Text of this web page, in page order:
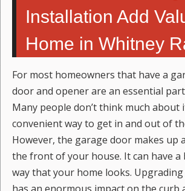
Installation Add
Home in Whitney
For most homeowners that have a
door and opener are an essential
Many people don’t think much about
convenient way to get in and out of
However, the garage door makes up
the front of your house. It can have a
way that your home looks.
has an enormous impact on the curb